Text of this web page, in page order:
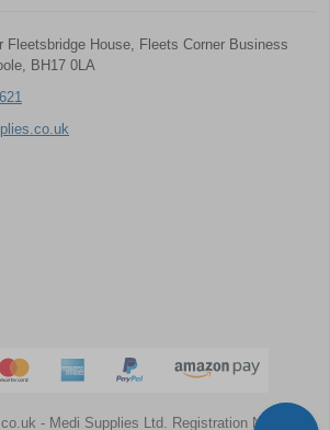
Fleetsbridge House, Fleets Corner Business
BH17 0LA
- Medi Supplies Ltd. Registration Number: